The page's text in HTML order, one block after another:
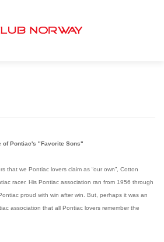
of Pontiac's "Favorite Sons"
that we Pontiac lovers claim as “our own”, Cotton
racer. His Pontiac association ran from 1956 through
proud with win after win. But, perhaps it was an
association that all Pontiac lovers remember the